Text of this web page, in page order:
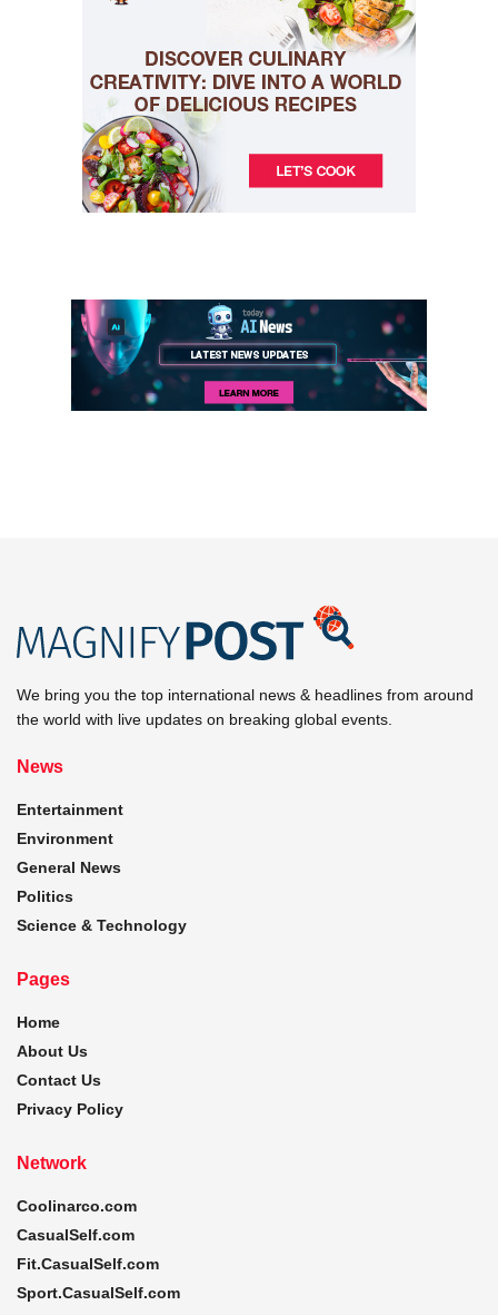
We bring you the top international news & headlines from around
the world with live updates on breaking global events.
News
Entertainment
Environment
General News
Politics
Science & Technology
Pages
Home
About Us
Contact Us
Privacy Policy
Network
Coolinarco.com
CasualSelf.com
Fit.CasualSelf.com
Sport.CasualSelf.com